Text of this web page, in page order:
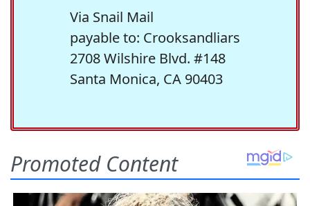
Via Snail Mail
payable to: Crooksandliars
2708 Wilshire Blvd. #148
Santa Monica, CA 90403